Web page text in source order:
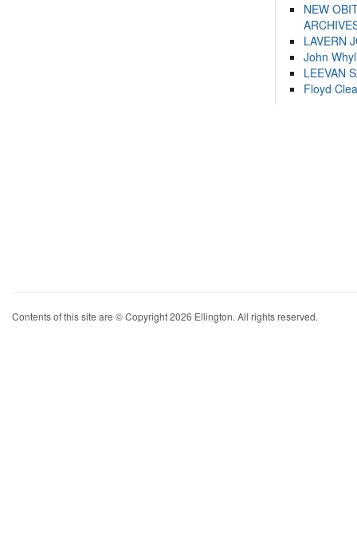
NEW
LAVERN
John
LEEVAN
Floyd
Contents of this site are © Copyright 2026 Ellington. All rights reserved.